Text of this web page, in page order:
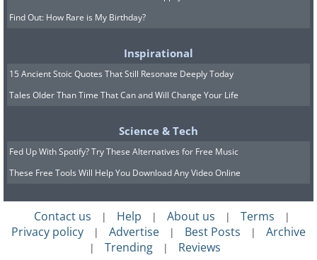
7. "Jingle, Jangle, Jingle" by Kay Kyser and
Find Out: How Rare is My Birthday?
Inspirational
15 Ancient Stoic Quotes That Still Resonate Deeply Today
Tales Older Than Time That Can and Will Change Your Life
Science & Tech
Fed Up With Spotify? Try These Alternatives for Free Music
These Free Tools Will Help You Download Any Video Online
Contact us | Help | About us | Terms |
Privacy policy | Advertise | Best Posts | Archive
| Trending | Reviews